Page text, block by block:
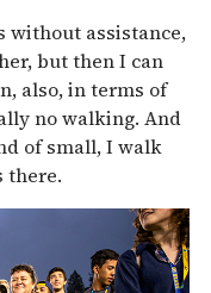
without assistance,
but then I can
also, in terms of
no walking. And
of small, I walk
there.